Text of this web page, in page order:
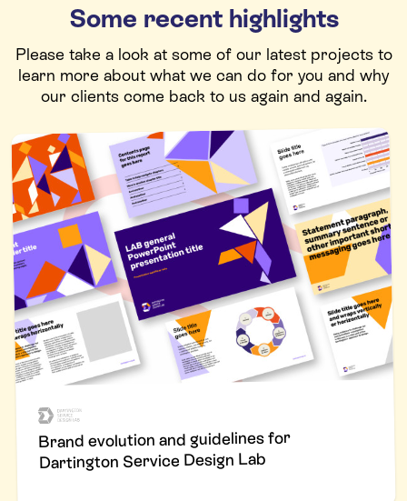
Some recent highlights
Please take a look at some of our latest projects to
learn more about what we can do for you and why
our clients come back to us again and again.
Brand evolution and guidelines for
Dartington Service Design Lab